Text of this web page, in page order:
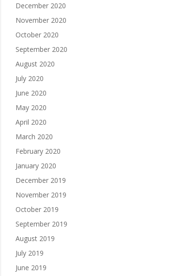
December 2020
November 2020
October 2020
September 2020
August 2020
July 2020
June 2020
May 2020
April 2020
March 2020
February 2020
January 2020
December 2019
November 2019
October 2019
September 2019
August 2019
July 2019
June 2019